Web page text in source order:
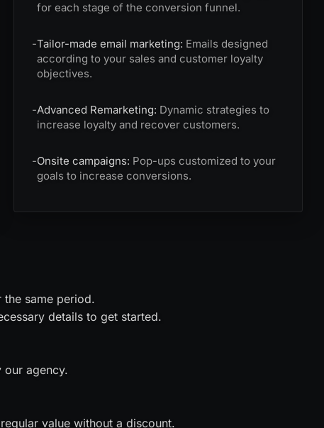
for each stage of the conversion funnel.
-Tailor-made email marketing: Emails designed
according to your sales and customer loyalty
objectives.
-Advanced Remarketing: Dynamic strategies to
increase loyalty and recover customers.
-Onsite campaigns: Pop-ups customized to your
goals to increase conversions.
same period.
details to get started.
agency.
value without a discount.